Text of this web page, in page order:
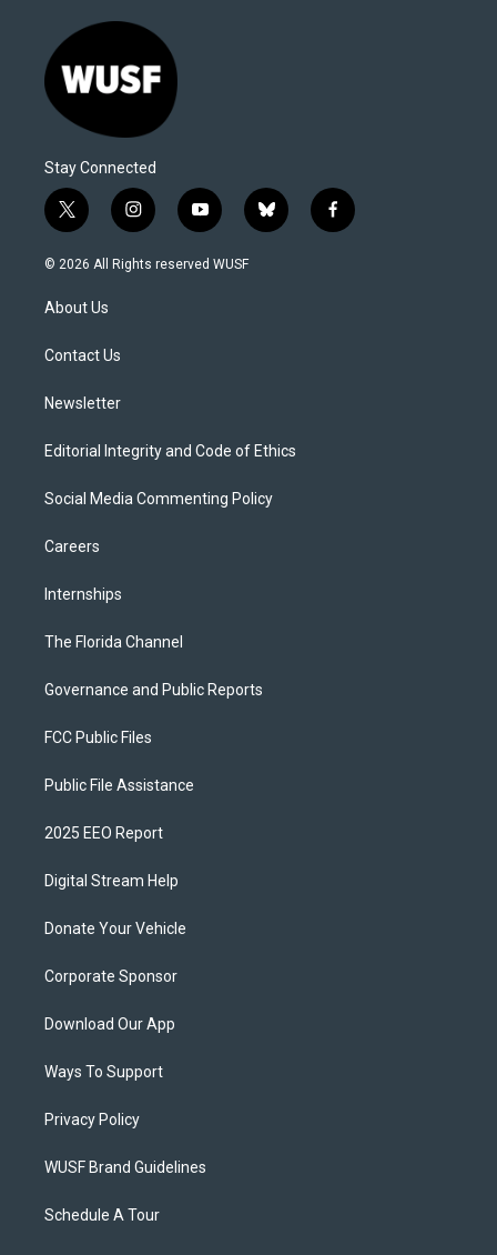
Stay Connected
t
w
i
e
i
n
s
y
o
u
b
l
f
a
© 2026 All Rights reserved WUSF
About Us
Contact Us
Newsletter
Editorial Integrity and Code of Ethics
Social Media Commenting Policy
Careers
Internships
The Florida Channel
Governance and Public Reports
FCC Public Files
Public File Assistance
2025 EEO Report
Digital Stream Help
Donate Your Vehicle
Corporate Sponsor
Download Our App
Ways To Support
Privacy Policy
WUSF Brand Guidelines
Schedule A Tour